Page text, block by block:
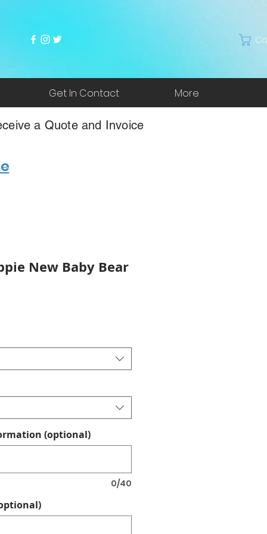
Get In Contact More
a Quote and Invoice
New Baby Bear
(optional)
0/40